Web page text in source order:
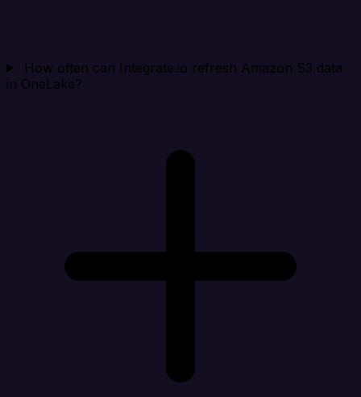
How often can Integrate.io refresh Amazon S3 data
in OneLake?